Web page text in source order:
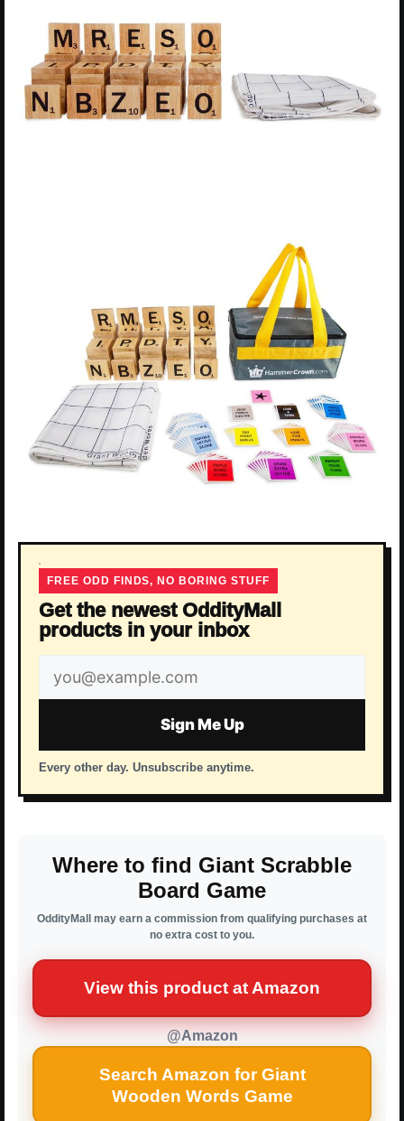
FREE ODD FINDS, NO BORING STUFF
Get the newest OddityMall
products in your inbox
Email
address
Sign Me Up
Every other day. Unsubscribe anytime.
Where to find Giant Scrabble
Board Game
OddityMall may earn a commission from qualifying purchases at
no extra cost to you.
View this product at Amazon
@Amazon
Search Amazon for Giant
Wooden Words Game